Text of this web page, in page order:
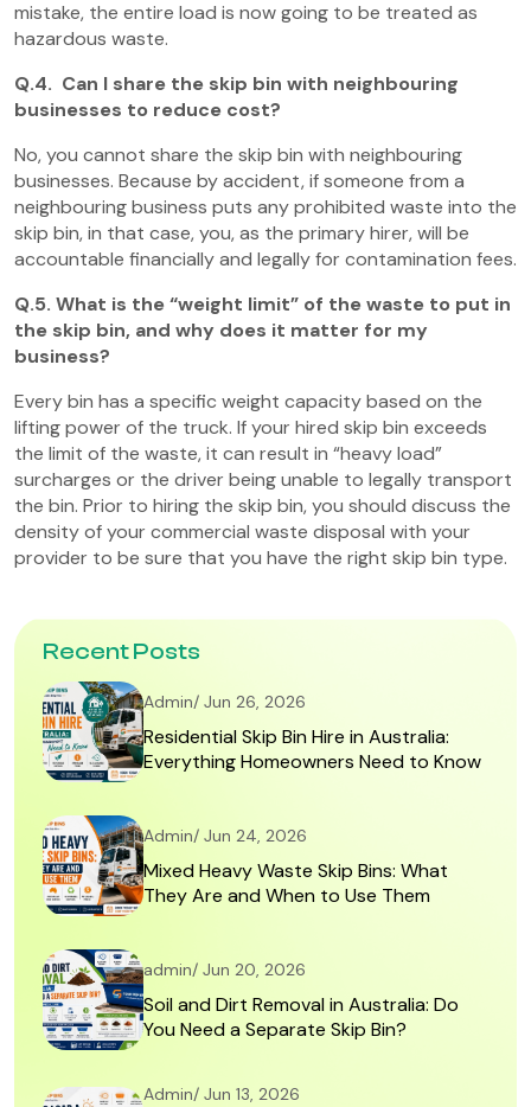
mistake, the entire load is now going to be treated as
hazardous waste.
Q.4. Can I share the skip bin with neighbouring
businesses to reduce cost?
No, you cannot share the skip bin with neighbouring
businesses. Because by accident, if someone from a
neighbouring business puts any prohibited waste into the
skip bin, in that case, you, as the primary hirer, will be
accountable financially and legally for contamination fees.
Q.5. What is the “weight limit” of the waste to put in
the skip bin, and why does it matter for my
business?
Every bin has a specific weight capacity based on the
lifting power of the truck. If your hired skip bin exceeds
the limit of the waste, it can result in “heavy load”
surcharges or the driver being unable to legally transport
the bin. Prior to hiring the skip bin, you should discuss the
density of your commercial waste disposal with your
provider to be sure that you have the right skip bin type.
Recent Posts
Admin/ Jun 26, 2026
Residential Skip Bin Hire in Australia:
Everything Homeowners Need to Know
Admin/ Jun 24, 2026
Mixed Heavy Waste Skip Bins: What
They Are and When to Use Them
admin/ Jun 20, 2026
Soil and Dirt Removal in Australia: Do
You Need a Separate Skip Bin?
Admin/ Jun 13, 2026